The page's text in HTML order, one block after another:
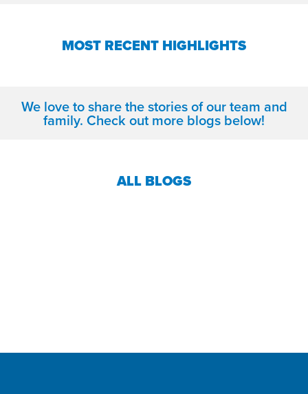
MOST RECENT HIGHLIGHTS
We love to share the stories of our team and
family. Check out more blogs below!
ALL BLOGS